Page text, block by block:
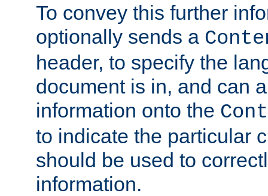
To convey this further
optionally sends a
header, to specify the
document is in, and can
information onto the
to indicate the particular
should be used to
information.